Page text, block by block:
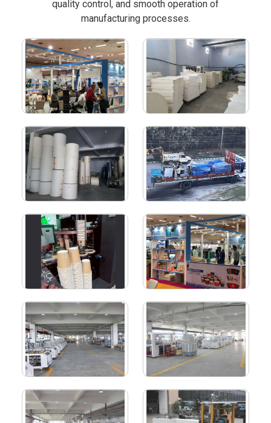
quality control, and smooth operation of
manufacturing processes.